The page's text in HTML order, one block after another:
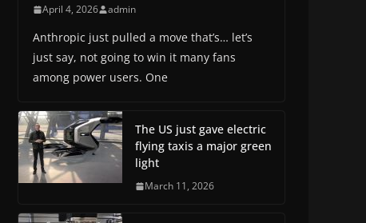
April 4, 2026 admin
Anthropic just pulled a move that’s… let’s
just say, not going to win it many fans
among power users. One
The US just gave electric
flying taxis a major green
light
March 11, 2026